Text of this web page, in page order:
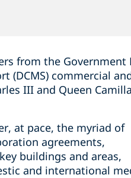
from the Government
(DCMS) commercial
III and Queen
at pace, the myriad of
agreements,
buildings and areas,
and international